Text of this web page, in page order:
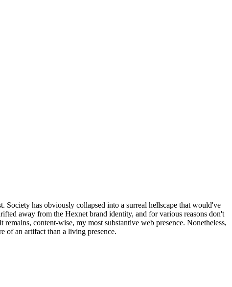
Society has obviously collapsed into a surreal hellscape that would've
away from the Hexnet brand identity, and for various reasons don't
content-wise, my most substantive web presence. Nonetheless,
of an artifact than a living presence.